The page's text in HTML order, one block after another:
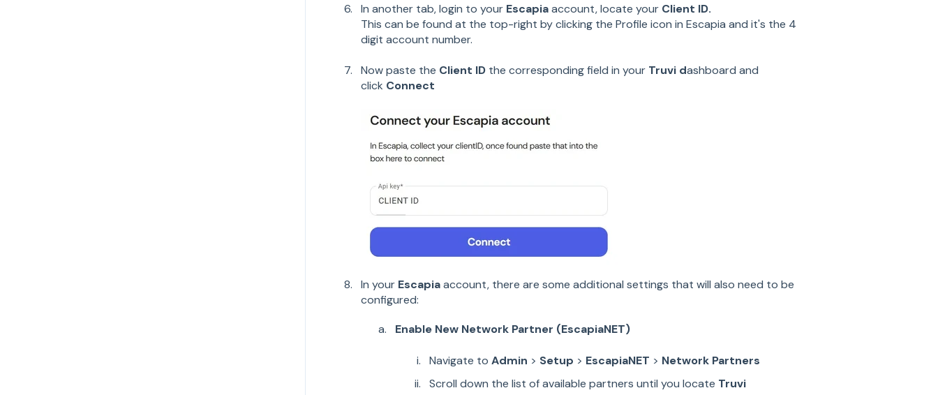
In another tab, login to your Escapiaaccount, locate your Client ID.
This can be found at the top-right by clicking the Profile icon in Escapia and it's the 4
digit account number.
Now paste the Client IDthe corresponding field in your Truvi dashboard and
click Connect
In your Escapiaaccount, there are some additional settings that will also need to be
configured:
Enable New Network Partner (EscapiaNET)
Navigate to Admin > Setup > EscapiaNET > Network Partners
Scroll down the list of available partners until you locate Truvi